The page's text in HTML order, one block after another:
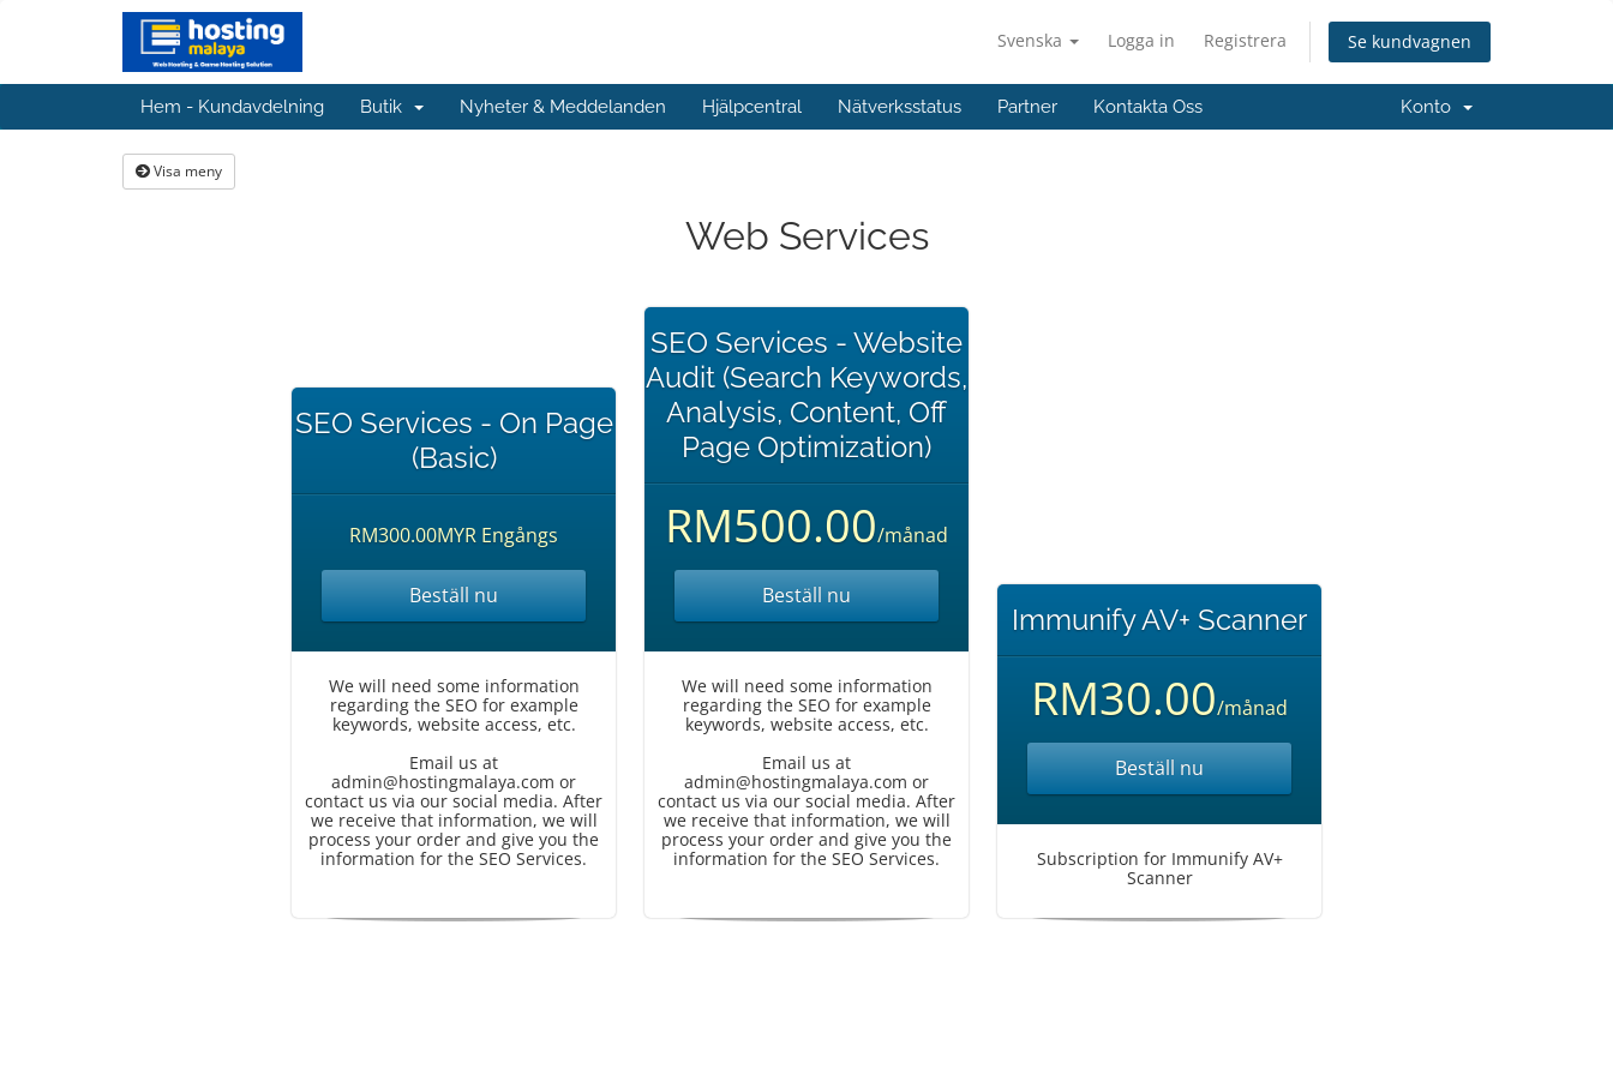
Svenska Logga in Registrera Se kundvagnen
Hem - Kundavdelning Butik Nyheter & Meddelanden Hjälpcentral Nätverksstatus Partner Kontakta Oss Konto
Visa meny
Web Services
SEO Services - On Page
(Basic)
RM300.00MYR Engångs
Beställ nu
We will need some information
regarding the SEO for example
keywords, website access, etc.
Email us at
admin@hostingmalaya.com or
contact us via our social media. After
we receive that information, we will
process your order and give you the
information for the SEO Services.
SEO Services - Website
Audit (Search Keywords,
Analysis, Content, Off
Page Optimization)
RM500.00/månad
Beställ nu
We will need some information
regarding the SEO for example
keywords, website access, etc.
Email us at
admin@hostingmalaya.com or
contact us via our social media. After
we receive that information, we will
process your order and give you the
information for the SEO Services.
Immunify AV+ Scanner
RM30.00/månad
Beställ nu
Subscription for Immunify AV+
Scanner